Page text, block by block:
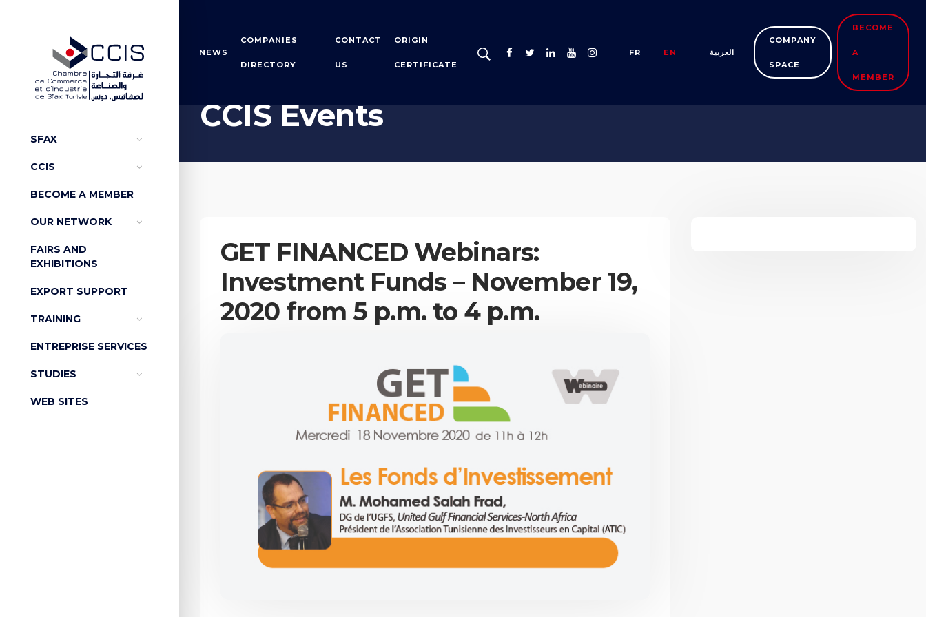
SFAX
CCIS
BECOME A MEMBER
OUR NETWORK
FAIRS AND
EXHIBITIONS
EXPORT SUPPORT
TRAINING
ENTREPRISE SERVICES
STUDIES
WEB SITES
NEWS
COMPANIES
DIRECTORY
CONTACT
US
ORIGIN
CERTIFICATE
FR EN العربية
COMPANY
SPACE
BECOME
A
MEMBER
CCIS Events
GET FINANCED Webinars:
Investment Funds – November 19,
2020 from 5 p.m. to 4 p.m.